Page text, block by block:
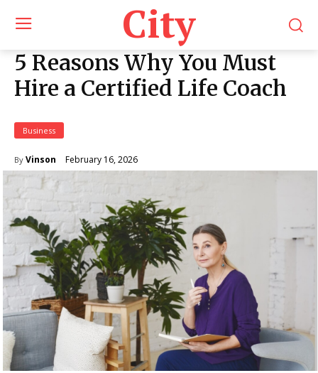
City
5 Reasons Why You Must
Hire a Certified Life Coach
Business
By Vinson February 16, 2026